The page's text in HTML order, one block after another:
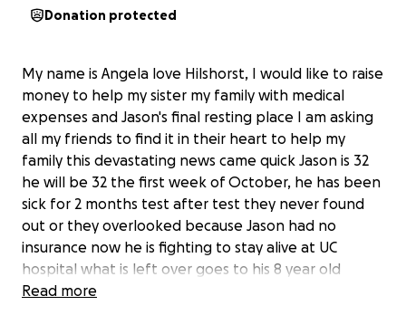
Donation protected
My name is Angela love Hilshorst, I would like to raise
money to help my sister my family with medical
expenses and Jason's final resting place I am asking
all my friends to find it in their heart to help my
family this devastating news came quick Jason is 32
he will be 32 the first week of October, he has been
sick for 2 months test after test they never found
out or they overlooked because Jason had no
insurance now he is fighting to stay alive at UC
hospital what is left over goes to his 8 year old
daughter.
Read more